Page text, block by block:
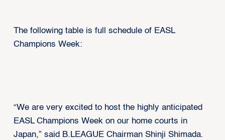
The following table is full schedule of EASL
Champions Week:
“We are very excited to host the highly anticipated
EASL Champions Week on our home courts in
Japan,” said B.LEAGUE Chairman Shinji Shimada.